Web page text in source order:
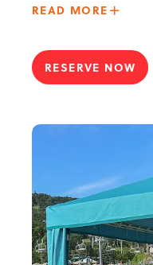
READ MORE ABOUT
POOL
CABANA
RESERVE NOW
FOR
CABANA